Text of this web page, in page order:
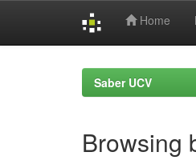
Home
Saber UCV
Browsing